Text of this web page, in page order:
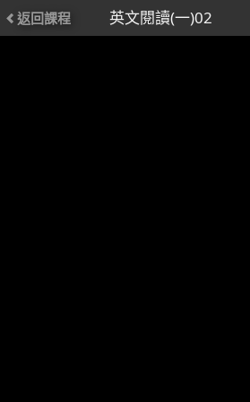
返回課程 英文閱讀(一)02